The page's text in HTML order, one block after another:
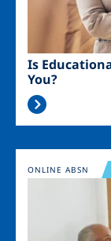
Is
You?
Image
ONLINE ABSN